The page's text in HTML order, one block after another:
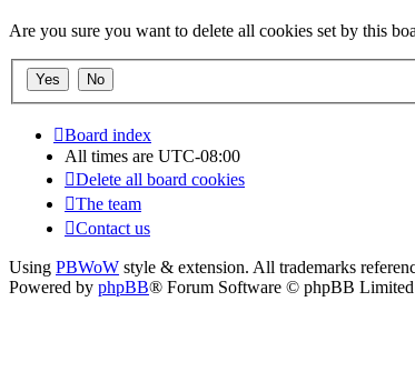
Are you sure you want to delete all cookies set by this
Board index
All times are UTC-08:00
Delete all board cookies
The team
Contact us
Using PBWoW style & extension. All trademarks
Powered by phpBB® Forum Software © phpBB Limited